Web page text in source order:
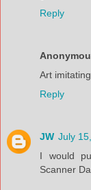
Reply
Art
Reply
JW July
I would
Scanner